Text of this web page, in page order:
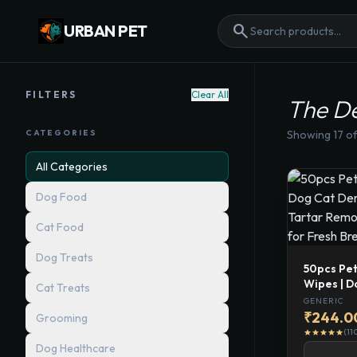
URBAN PET search
FILTERS Clear All
CATEGORIES
All Categories
Dog Food
Cat Food
Dog Treats
Cat Treats
Grooming
Dog Healthcare
The
Showing 17
50pcs
Wipes |
Pads |
Finger
Breath &
GENERIC
starstarstarstarstar